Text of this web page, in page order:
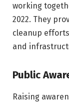
working
2022. They
cleanup
and
Public
Raising